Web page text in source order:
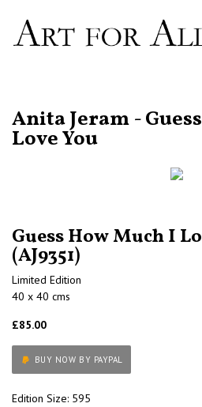
Anita Jeram -
Love You
Guess How Much I
(AJ9351)
Limited Edition
40 x 40 cms
£85.00
BUY NOW BY PAYPAL
Edition Size: 595